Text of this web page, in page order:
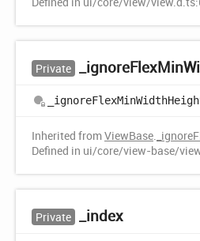
Private _ignoreFlexMin
_ignoreFlexMinWidth
Inherited fromViewBase.
Defined in ui/core/view-base/
Private _index